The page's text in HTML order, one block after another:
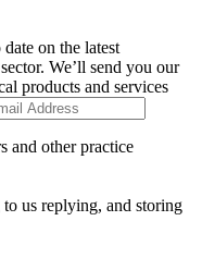
on the latest
We’ll send you our
products and services
and other practice
us replying, and storing